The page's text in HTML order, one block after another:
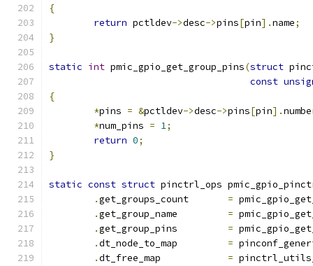
{
return pctldev->desc->pins[pin].name;
}
static int pmic_gpio_get_group_pins(struct
const
{
*pins = &pctldev->desc->pins[pin].
*num_pins = 1;
return 0;
}
static const struct pinctrl_ops
.
=
.
=
.
=
.
=
.
=